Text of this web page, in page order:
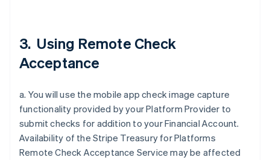
3. Using Remote Check
Acceptance
a. You will use the mobile app check image capture
functionality provided by your Platform Provider to
submit checks for addition to your Financial Account.
Availability of the Stripe Treasury for Platforms
Remote Check Acceptance Service may be affected